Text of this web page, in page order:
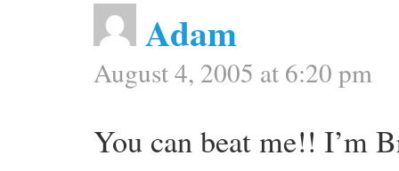
Adam
August 4, 2005 at 6:20 pm
You can beat me!! I’m